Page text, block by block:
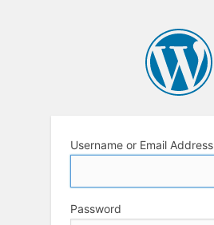
Username or Email Address
Password